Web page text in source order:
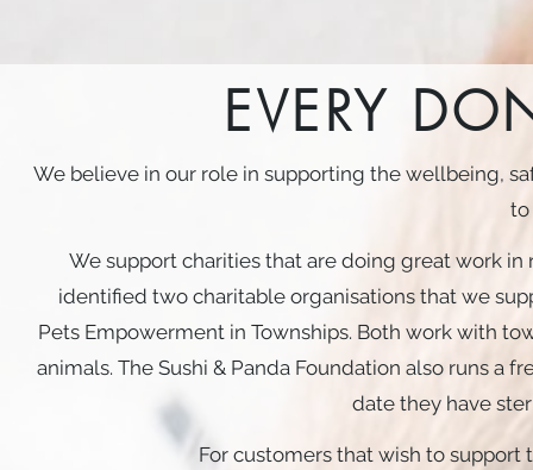
EVERY
We believe in our role in supporting the wellbeing,
to
We support charities that are doing great work
identified two charitable organisations that we
Pets Empowerment in Townships. Both work with
animals. The Sushi & Panda Foundation also runs a
date they have
For customers that wish to